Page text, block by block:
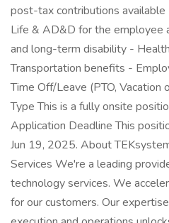
post-tax contributions available
Life & AD&D for the employee
and long-term disability -
Transportation benefits -
Time Off/Leave (PTO, Vacation
Type This is a fully onsite
Application Deadline This
Jun 19, 2025. About
Services We're a leading
technology services. We
for our customers. Our